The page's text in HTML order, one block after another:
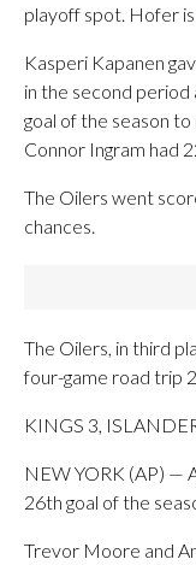
playoff spot. Hofer
Kasperi Kapanen
in the second
goal of the season
Connor Ingram had
The Oilers went
chances.
The Oilers, in third
four-game road trip
KINGS 3,
NEW YORK (AP) —
26th goal of the
Trevor Moore and